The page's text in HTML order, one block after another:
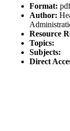
Format: pdf
Author:
Resource
Topics:
Subjects:
Direct